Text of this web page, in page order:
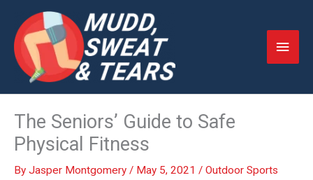
content
Main
The Seniors’ Guide to Safe
Physical Fitness
By Jasper Montgomery / May 5, 2021 / Outdoor Sports